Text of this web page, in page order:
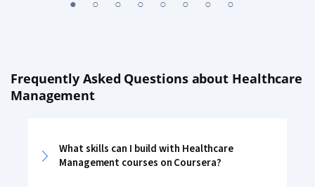
1 2 3 4 5 6 7 8
1
Frequently Asked Questions about Healthcare
Management
What skills can I build with Healthcare
Management courses on Coursera?